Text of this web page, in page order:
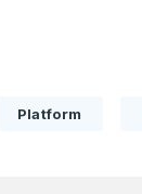
Platform